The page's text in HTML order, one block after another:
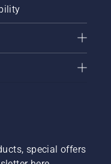
special offers